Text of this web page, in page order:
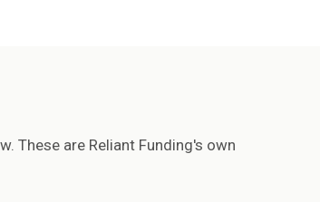
These are Reliant Funding's own